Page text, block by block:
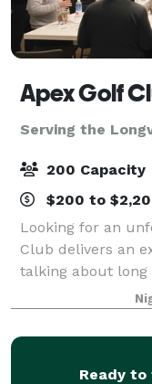
Apex Golf
Serving the
200 Capacity
$200 to
Looking for an
Club delivers an
talking about
edge golf
or experience
Ready